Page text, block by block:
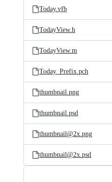
Today.vfb
TodayView.h
TodayView.m
Today_Prefix.pch
thumbnail.png
thumbnail.psd
thumbnail@2x.png
thumbnail@2x.psd